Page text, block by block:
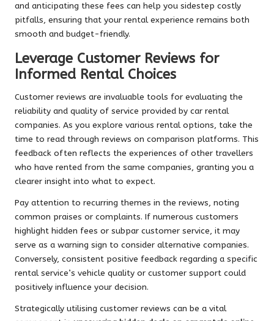
and anticipating these fees can help you sidestep costly
pitfalls, ensuring that your rental experience remains both
smooth and budget-friendly.
Leverage Customer Reviews for
Informed Rental Choices
Customer reviews are invaluable tools for evaluating the
reliability and quality of service provided by car rental
companies. As you explore various rental options, take the
time to read through reviews on comparison platforms. This
feedback often reflects the experiences of other travellers
who have rented from the same companies, granting you a
clearer insight into what to expect.
Pay attention to recurring themes in the reviews, noting
common praises or complaints. If numerous customers
highlight hidden fees or subpar customer service, it may
serve as a warning sign to consider alternative companies.
Conversely, consistent positive feedback regarding a specific
rental service’s vehicle quality or customer support could
positively influence your decision.
Strategically utilising customer reviews can be a vital